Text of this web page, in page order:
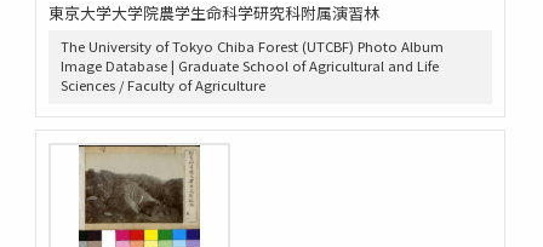
東京大学大学院農学生命科学研究科附属演習林
The University of Tokyo Chiba Forest (UTCBF) Photo Album
Image Database | Graduate School of Agricultural and Life
Sciences / Faculty of Agriculture